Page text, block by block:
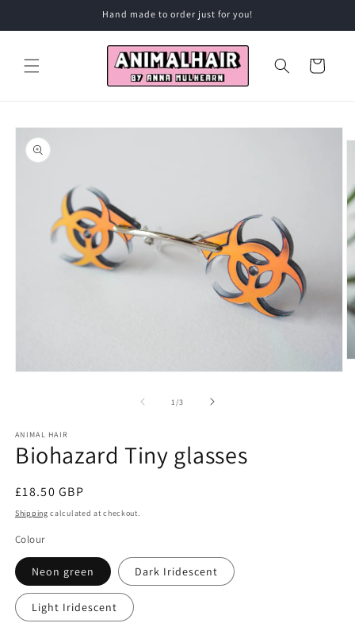
Hand made to order just for you!
Cart
Skip to
product
information
1/of
3
ANIMAL HAIR
Biohazard Tiny glasses
Regular
price
£18.50 GBP
Shipping calculated at checkout.
Colour
Neon green Dark Iridescent
Light Iridescent